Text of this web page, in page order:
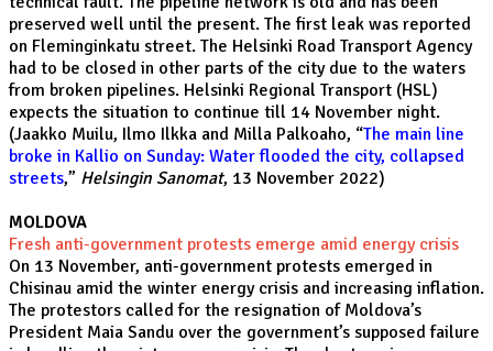
preserved well until the present. The first leak was reported
on Fleminginkatu street. The Helsinki Road Transport Agency
had to be closed in other parts of the city due to the waters
from broken pipelines. Helsinki Regional Transport (HSL)
expects the situation to continue till 14 November night.
(Jaakko Muilu, Ilmo Ilkka and Milla Palkoaho, “The main line
broke in Kallio on Sunday: Water flooded the city, collapsed
streets,” Helsingin Sanomat, 13 November 2022)
MOLDOVA
Fresh anti-government protests emerge amid energy crisis
On 13 November, anti-government protests emerged in
Chisinau amid the winter energy crisis and increasing inflation.
The protestors called for the resignation of Moldova’s
President Maia Sandu over the government’s supposed failure